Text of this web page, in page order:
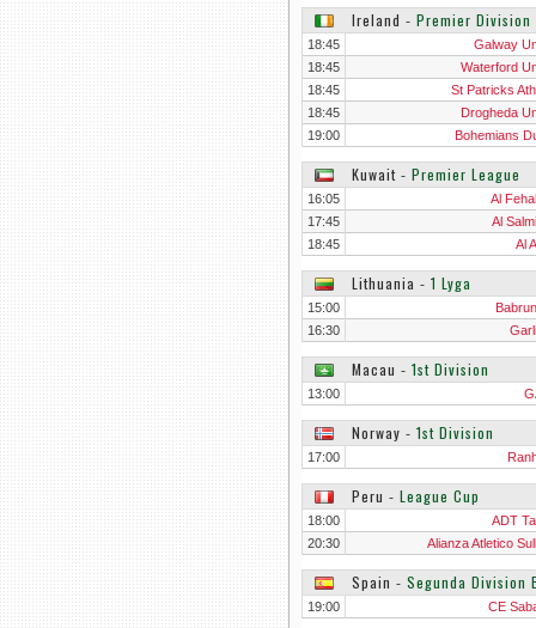
Ireland ‐ Premier Division
18:45
Galway
18:45
Waterford
18:45
St Patricks
18:45
Drogheda
19:00
Bohemians
Kuwait ‐ Premier League
16:05
Al
17:45
Al
18:45
Al
Lithuania ‐ 1 Lyga
15:00
16:30
Macau ‐ 1st Division
13:00
Norway ‐ 1st Division
17:00
Peru ‐ League Cup
18:00
ADT
20:30
Alianza Atletico
Spain ‐ Segunda Division
19:00 CE